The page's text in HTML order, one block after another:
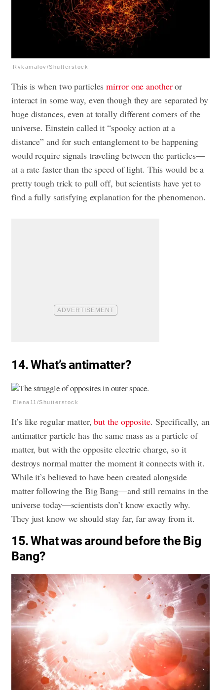
Rvkamalov/Shutterstock
This is when two particlesmirror one anotheror
interact in some way, even though they are separated by
huge distances, even at totally different corners of the
universe. Einstein called it “spooky action at a
distance” and for such entanglement to be happening
would require signals traveling between the particles—
at a rate faster than the speed of light. This would be a
pretty tough trick to pull off, but scientists have yet to
find a fully satisfying explanation for the phenomenon.
14. What’s antimatter?
Elena11/Shutterstock
It’s like regular matter,but the opposite. Specifically, an
antimatter particle has the same mass as a particle of
matter, but with the opposite electric charge, so it
destroys normal matter the moment it connects with it.
While it’s believed to have been created alongside
matter following the Big Bang—and still remains in the
universe today—scientists don’t know exactly why.
They just know we should stay far, far away from it.
15. What was around before the Big
Bang?